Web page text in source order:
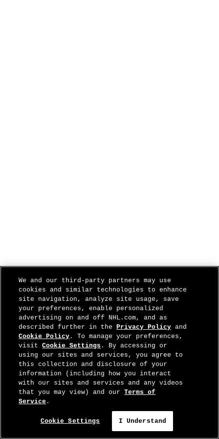
We and our third-party partners may use
cookies and similar technologies to enhance
site navigation, analyze site usage, save
your preferences, enable personalized
advertising on and off NHL.com, and as
described further in thePrivacy Policy and
Cookie Policy . To manage your preferences,
visitCookie Settings . By accessing or
using our sites and services, you agree to
this collection and disclosure of your
information (including how you interact
with our sites and services and any videos
that you may view) and ourTerms of
Service .
Cookie Settings I Understand